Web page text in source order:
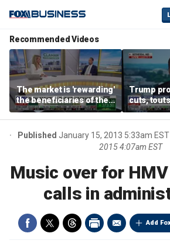
Recommended Videos
The market is 'rewarding'
the beneficiaries of the
'spend more' than the
spenders: Matthew
Tuttle
Trump
cuts,
gains in
Published January 15, 2013 5:33am EST
2015 4:07am EST
Music over for
calls in
Add